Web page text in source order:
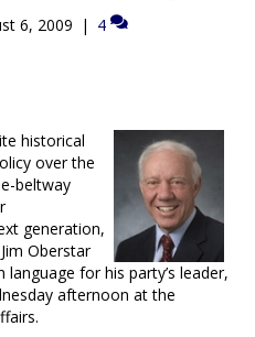
6, 2009 | 4
historical
over the
beltway
generation,
Oberstar
for his party’s leader,
afternoon at the